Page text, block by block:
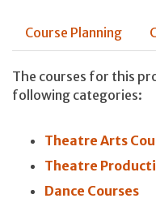
Course Planning
The courses for this
following categories:
Theatre Arts
Theatre
Dance Courses